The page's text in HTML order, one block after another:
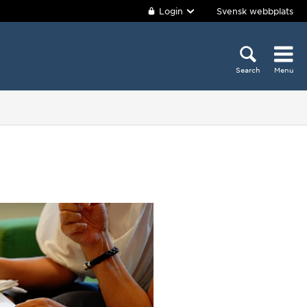
Login Svensk webbplats
Search Menu